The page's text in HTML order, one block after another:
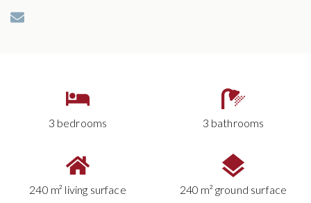
3 bedrooms 3 bathrooms
240 m² living surface 240 m² ground surface